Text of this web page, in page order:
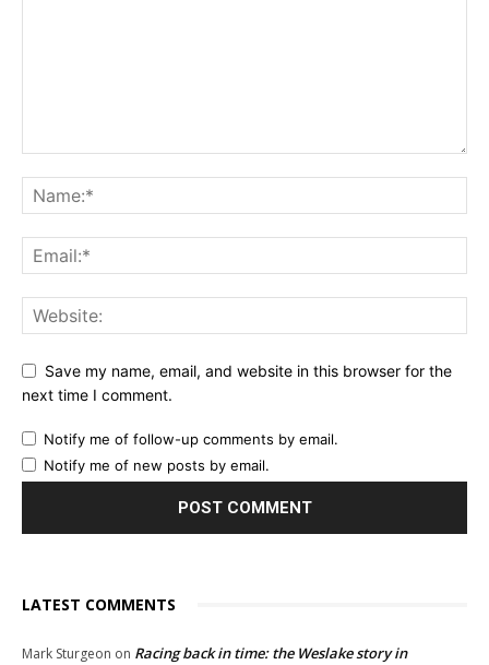
Save my name, email, and website in this browser for the
next time I comment.
Notify me of follow-up comments by email.
Notify me of new posts by email.
LATEST COMMENTS
Mark Sturgeon on Racing back in time: the Weslake story in